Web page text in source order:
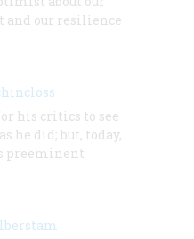
and our resilience
his critics to see
he did; but, today,
preeminent